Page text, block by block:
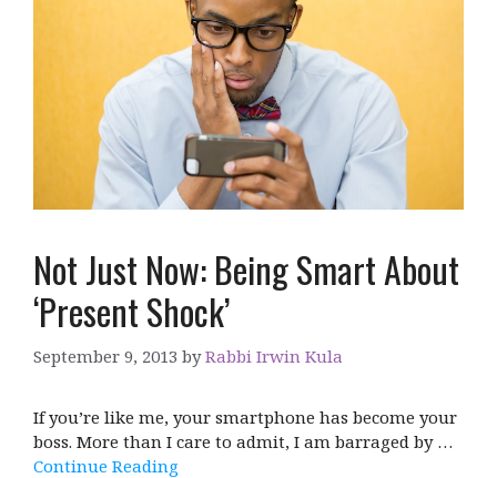
Not Just Now: Being Smart About
‘Present Shock’
September 9, 2013 byRabbi Irwin Kula
If you’re like me, your smartphone has become your
boss. More than I care to admit, I am barraged by …
Continue Reading